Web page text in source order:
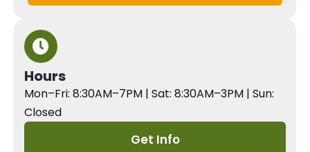
Hours
Mon–Fri: 8:30AM–7PM | Sat: 8:30AM–3PM | Sun:
Closed
Get Info